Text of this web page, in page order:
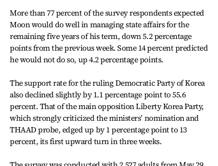
More than 77 percent of the survey respondents expected
Moon would do well in managing state affairs for the
remaining five years of his term, down 5.2 percentage
points from the previous week. Some 14 percent predicted
he would not do so, up 4.2 percentage points.
The support rate for the ruling Democratic Party of Korea
also declined slightly by 1.1 percentage point to 55.6
percent. That of the main opposition Liberty Korea Party,
which strongly criticized the ministers’ nomination and
THAAD probe, edged up by 1 percentage point to 13
percent, its first upward turn in three weeks.